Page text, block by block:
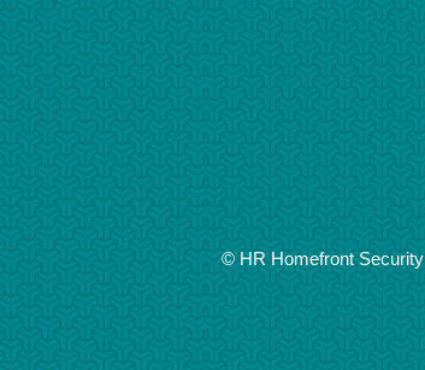
© HR Homefront Security